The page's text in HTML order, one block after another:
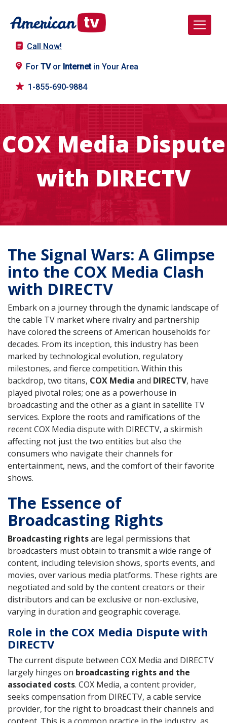
Call Now!
For TVor Internetin Your Area
1-855-690-9884
COX Media Dispute
with DIRECTV
The Signal Wars: A Glimpse
into the COX Media Clash
with DIRECTV
Embark on a journey through the dynamic landscape of
the cable TV market where rivalry and partnership
have colored the screens of American households for
decades. From its inception, this industry has been
marked by technological evolution, regulatory
milestones, and fierce competition. Within this
backdrop, two titans, COX Media and DIRECTV, have
played pivotal roles; one as a powerhouse in
broadcasting and the other as a giant in satellite TV
services. Explore the roots and ramifications of the
recent COX Media dispute with DIRECTV, a skirmish
affecting not just the two entities but also the
consumers who navigate their channels for
entertainment, news, and the comfort of their favorite
shows.
The Essence of
Broadcasting Rights
Broadcasting rightsare legal permissions that
broadcasters must obtain to transmit a wide range of
content, including television shows, sports events, and
movies, over various media platforms. These rights are
negotiated and sold by the content creators or their
distributors and can be exclusive or non-exclusive,
varying in duration and geographic coverage.
Role in the COX Media Dispute with
DIRECTV
The current dispute between COX Media and DIRECTV
largely hinges on broadcasting rights and the
associated costs. COX Media, a content provider,
seeks compensation from DIRECTV, a cable service
provider, for the right to broadcast their channels and